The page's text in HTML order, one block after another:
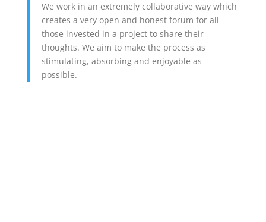
We work in an extremely collaborative way which
creates a very open and honest forum for all
those invested in a project to share their
thoughts. We aim to make the process as
stimulating, absorbing and enjoyable as
possible.